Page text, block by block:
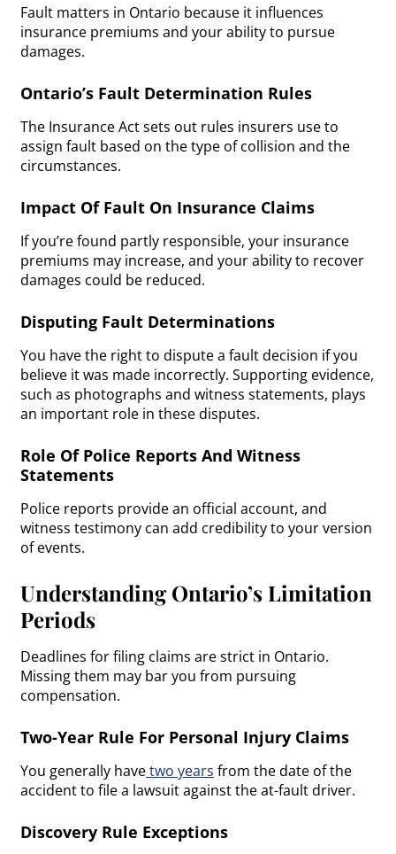
Fault matters in Ontario because it influences
insurance premiums and your ability to pursue
damages.
Ontario’s Fault Determination Rules
The Insurance Act sets out rules insurers use to
assign fault based on the type of collision and the
circumstances.
Impact Of Fault On Insurance Claims
If you’re found partly responsible, your insurance
premiums may increase, and your ability to recover
damages could be reduced.
Disputing Fault Determinations
You have the right to dispute a fault decision if you
believe it was made incorrectly. Supporting evidence,
such as photographs and witness statements, plays
an important role in these disputes.
Role Of Police Reports And Witness
Statements
Police reports provide an official account, and
witness testimony can add credibility to your version
of events.
Understanding Ontario’s Limitation
Periods
Deadlines for filing claims are strict in Ontario.
Missing them may bar you from pursuing
compensation.
Two-Year Rule For Personal Injury Claims
You generally havetwo years from the date of the
accident to file a lawsuit against the at-fault driver.
Discovery Rule Exceptions